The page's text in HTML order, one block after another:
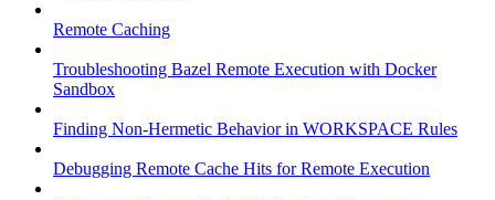
Remote Caching
Troubleshooting Bazel Remote Execution with Docker
Sandbox
Finding Non-Hermetic Behavior in WORKSPACE Rules
Debugging Remote Cache Hits for Remote Execution